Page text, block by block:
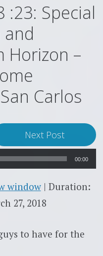
:23: Special
Horizon –
Carlos
Next Post
00:00
window| Duration:
27, 2018
to have for the